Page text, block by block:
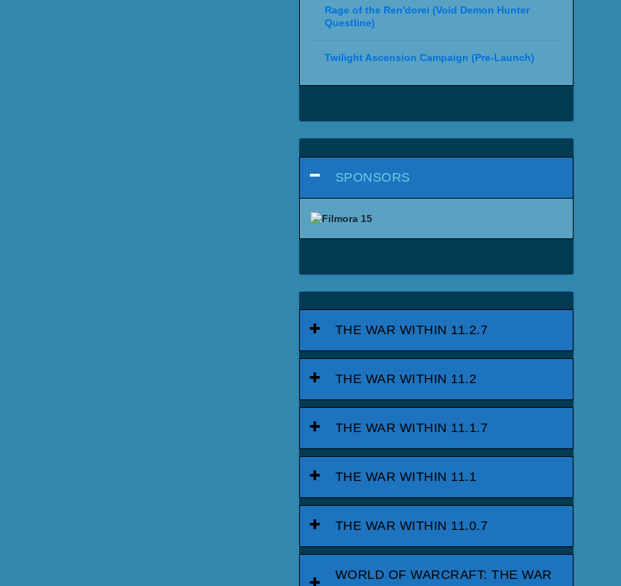
Rage of the Ren'dorei (Void Demon Hunter
Questline)
Twilight Ascension Campaign (Pre-Launch)
SPONSORS
THE WAR WITHIN 11.2.7
THE WAR WITHIN 11.2
THE WAR WITHIN 11.1.7
THE WAR WITHIN 11.1
THE WAR WITHIN 11.0.7
WORLD OF WARCRAFT: THE WAR